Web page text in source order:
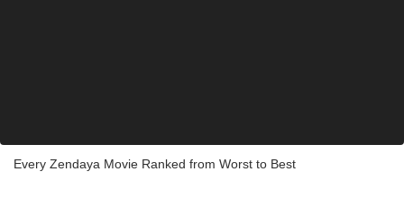
Every Zendaya Movie Ranked from Worst to Best